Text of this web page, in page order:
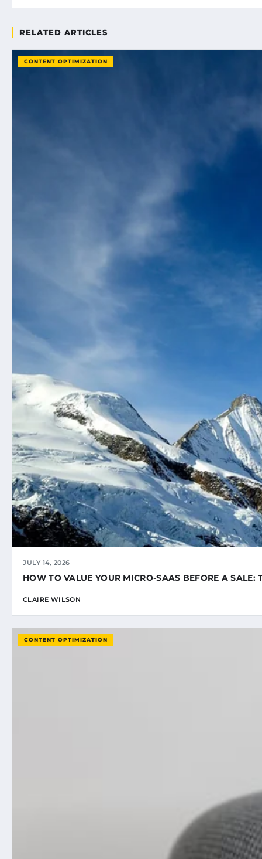
RELATED ARTICLES
CONTENT OPTIMIZATION
JULY 14, 2026
HOW TO VALUE YOUR MICRO-SAAS BEFORE A
CLAIRE WILSON
CONTENT OPTIMIZATION